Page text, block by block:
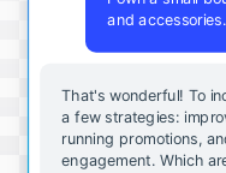
and accessories.
That's wonderful! To
a few strategies:
running promotions,
engagement. Which